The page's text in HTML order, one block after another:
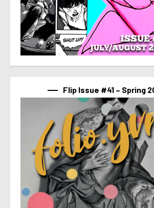
Flip Issue #41 – Spring